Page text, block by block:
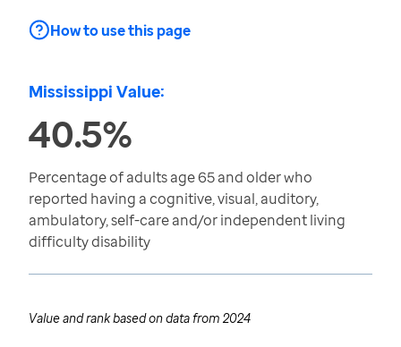
How to use this page
Mississippi Value:
40.5%
Percentage of adults age 65 and older who
reported having a cognitive, visual, auditory,
ambulatory, self-care and/or independent living
difficulty disability
Value and rank based on data from 2024